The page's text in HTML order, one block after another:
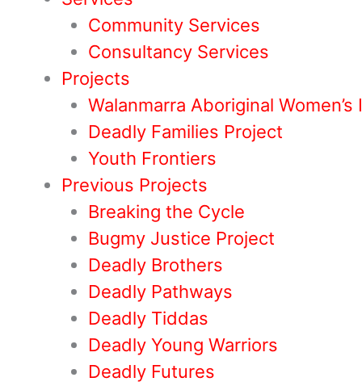
Community Services
Consultancy Services
Projects
Walanmarra Aboriginal
Deadly Families Project
Youth Frontiers
Previous Projects
Breaking the Cycle
Bugmy Justice Project
Deadly Brothers
Deadly Pathways
Deadly Tiddas
Deadly Young Warriors
Deadly Futures